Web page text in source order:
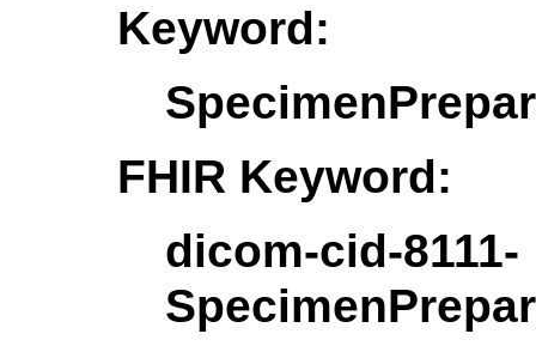
Keyword:
FHIR Keyword:
dicom-cid-8111-